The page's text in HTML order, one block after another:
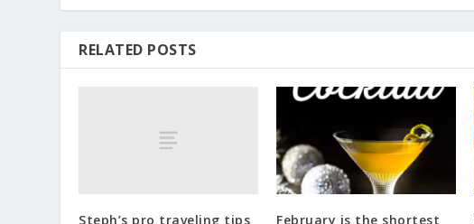
RELATED POSTS
Steph’s pro traveling tips
February is the shortest